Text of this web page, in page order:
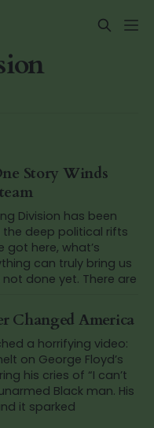
Story Winds
Division has been
deep political rifts
got here, what’s
can truly bring us
back from the brink. That work’s not done yet. There are
Changed America
a horrifying video:
on George Floyd’s
his cries of “I can’t
Black man. His
it sparked